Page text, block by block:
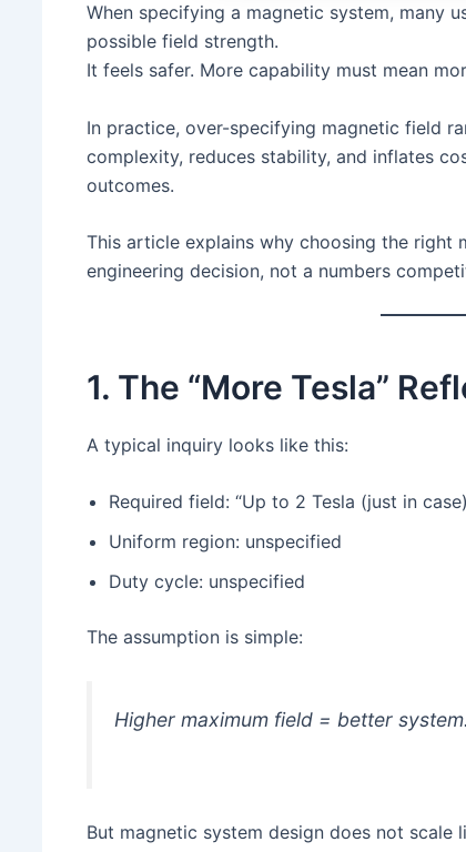
When specifying a magnetic system, many
possible field strength.
It feels safer. More capability must mean
In practice, over-specifying magnetic field
complexity, reduces stability, and inflates
outcomes.
This article explains why choosing the right
engineering decision, not a numbers
1. The “More Tesla”
A typical inquiry looks like this:
Required field: “Up to 2 Tesla (just in
Uniform region: unspecified
Duty cycle: unspecified
The assumption is simple:
Higher maximum field = better system.
But magnetic system design does not scale